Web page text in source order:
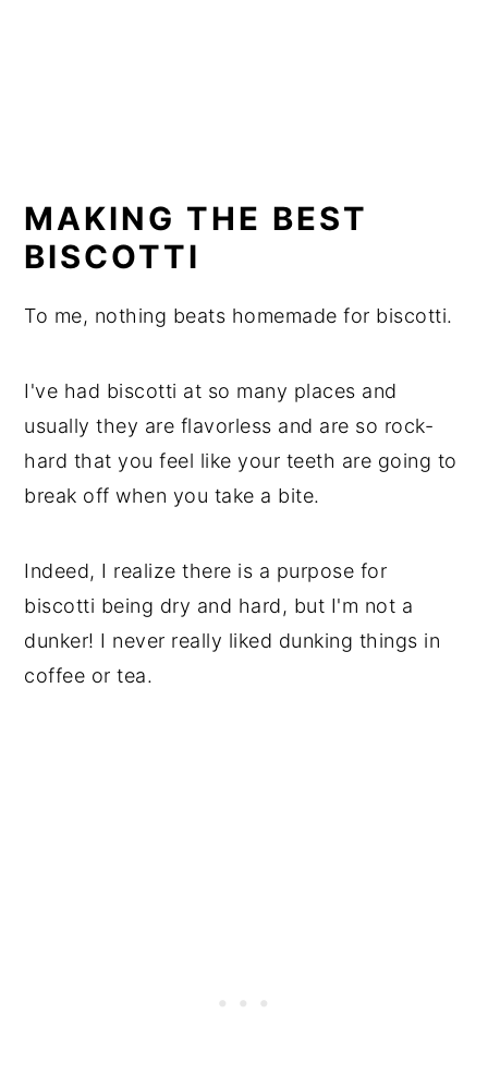
MAKING THE BEST
BISCOTTI
To me, nothing beats homemade for biscotti.
I've had biscotti at so many places and
usually they are flavorless and are so rock-
hard that you feel like your teeth are going to
break off when you take a bite.
Indeed, I realize there is a purpose for
biscotti being dry and hard, but I'm not a
dunker! I never really liked dunking things in
coffee or tea.